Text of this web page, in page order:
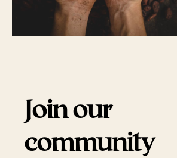
Join our
community